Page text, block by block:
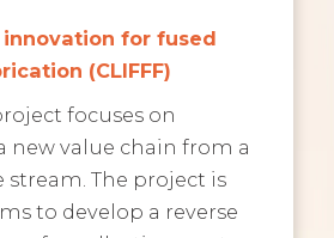
innovation for fused
(CLIFFF)
focuses on
new value chain from a
stream. The project is
to develop a reverse